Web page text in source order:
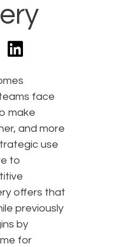
face
make
and more
use
to
offers that
previously
by
for